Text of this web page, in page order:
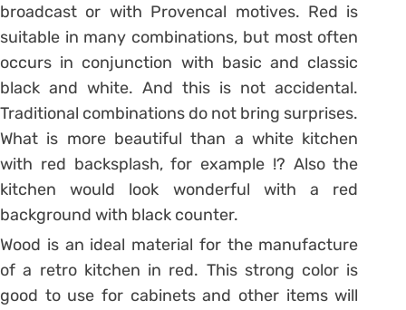
broadcast or with Provencal motives. Red is
suitable in many combinations, but most often
occurs in conjunction with basic and classic
black and white. And this is not accidental.
Traditional combinations do not bring surprises.
What is more beautiful than a white kitchen
with red backsplash, for example !? Also the
kitchen would look wonderful with a red
background with black counter.
Wood is an ideal material for the manufacture
of a retro kitchen in red. This strong color is
good to use for cabinets and other items will